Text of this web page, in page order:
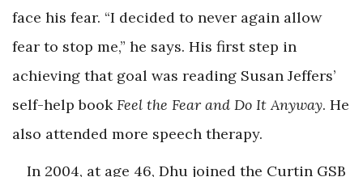
face his fear. “I decided to never again allow
fear to stop me,” he says. His first step in
achieving that goal was reading Susan Jeffers’
self-help bookFeel the Fear and Do It Anyway. He
also attended more speech therapy.
In 2004, at age 46, Dhu joined the ­Curtin GSB